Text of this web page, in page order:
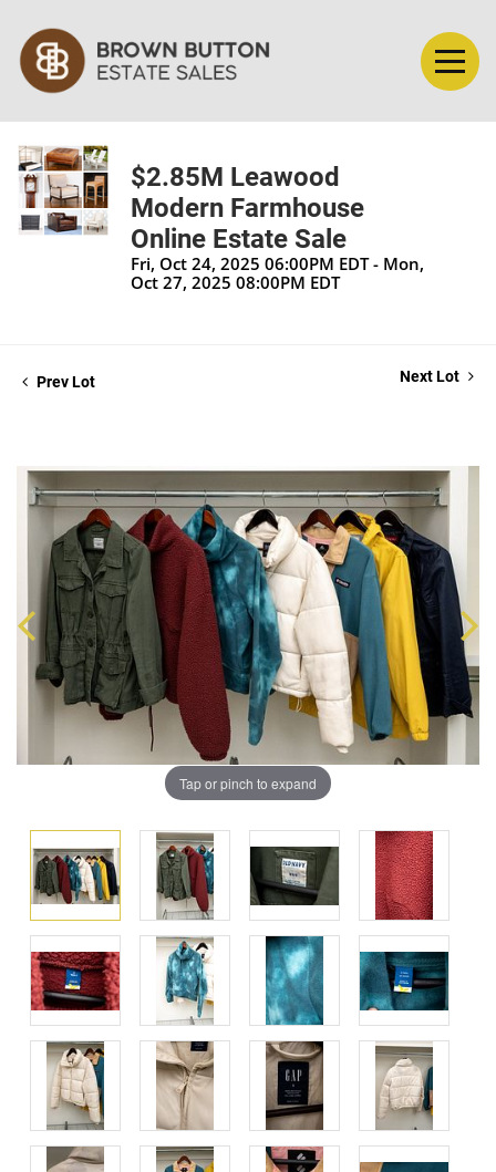
$2.85M Leawood
Modern Farmhouse
Online Estate Sale
Fri, Oct 24, 2025 06:00PM EDT - Mon,
Oct 27, 2025 08:00PM EDT
Prev Lot Next Lot
Tap or pinch to expand